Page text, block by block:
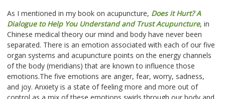
As I mentioned in my book on acupuncture, Does it Hurt? A
Dialogue to Help You Understand and Trust Acupuncture, in
Chinese medical theory our mind and body have never been
separated. There is an emotion associated with each of our five
organ systems and acupuncture points on the energy channels
of the body (meridians) that are known to influence those
emotions.The five emotions are anger, fear, worry, sadness,
and joy. Anxiety is a state of feeling more and more out of